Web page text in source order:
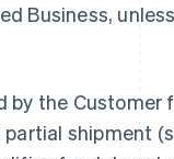
Business,
by the Customer
shipment